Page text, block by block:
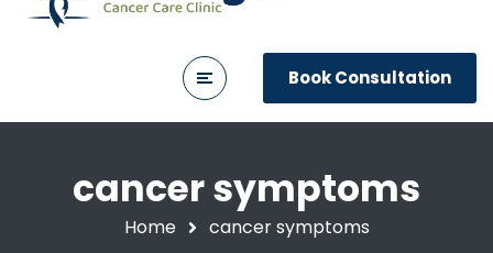
Book Consultation
cancer symptoms
Home cancer symptoms